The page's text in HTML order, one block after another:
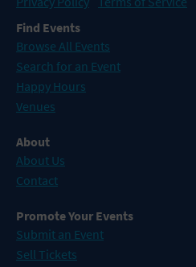
Find Events
Browse All Events
Search for an Event
Happy Hours
Venues
About
About Us
Contact
Promote Your Events
Submit an Event
Sell Tickets